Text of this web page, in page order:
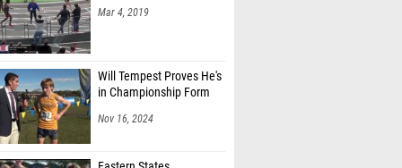
Mar 4, 2019
Will Tempest Proves He's
in Championship Form
Nov 16, 2024